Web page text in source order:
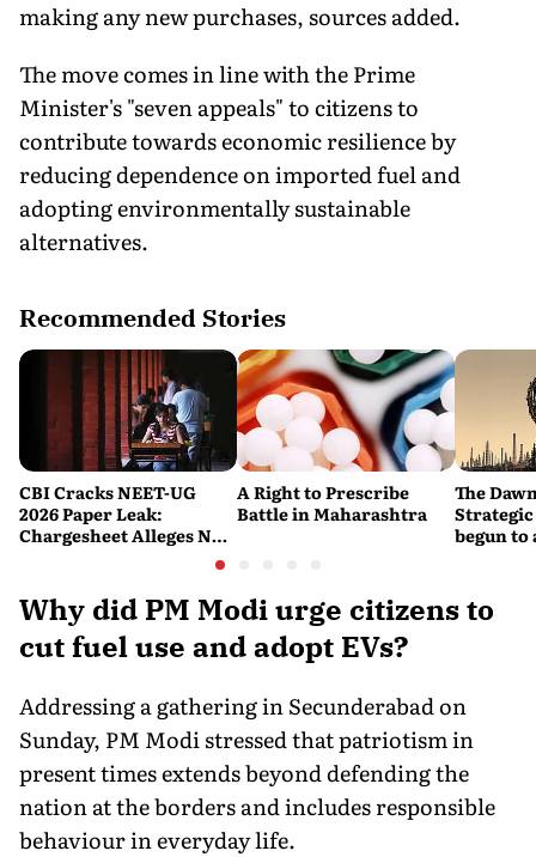
making any new purchases, sources added.
The move comes in line with the Prime
Minister's "seven appeals" to citizens to
contribute towards economic resilience by
reducing dependence on imported fuel and
adopting environmentally sustainable
alternatives.
Recommended Stories
CBI Cracks NEET-UG
2026 Paper Leak:
Chargesheet Alleges NTA
Experts Sold Questions
Racket
A Right to Prescribe
Battle in Maharashtra
The
begun to
Why did PM Modi urge citizens to
cut fuel use and adopt EVs?
Addressing a gathering in Secunderabad on
Sunday, PM Modi stressed that patriotism in
present times extends beyond defending the
nation at the borders and includes responsible
behaviour in everyday life.